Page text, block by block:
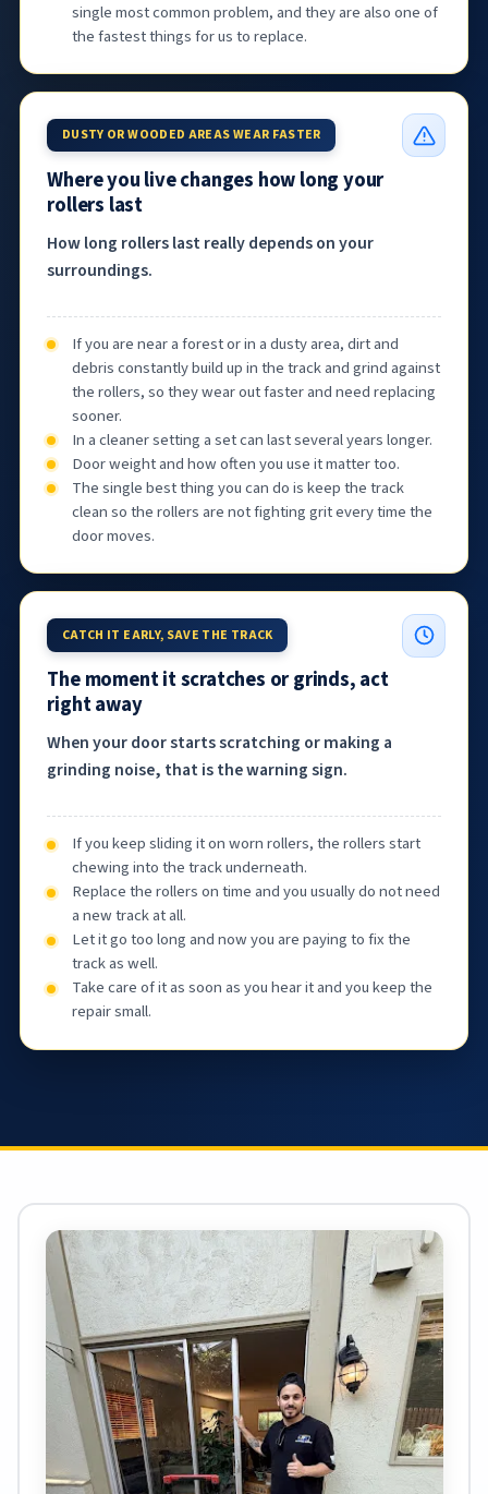
single most common problem, and they are also one of
the fastest things for us to replace.
DUSTY OR WOODED AREAS WEAR FASTER
Where you live changes how long your
rollers last
How long rollers last really depends on your
surroundings.
If you are near a forest or in a dusty area, dirt and
debris constantly build up in the track and grind against
the rollers, so they wear out faster and need replacing
sooner.
In a cleaner setting a set can last several years longer.
Door weight and how often you use it matter too.
The single best thing you can do is keep the track
clean so the rollers are not fighting grit every time the
door moves.
CATCH IT EARLY, SAVE THE TRACK
The moment it scratches or grinds, act
right away
When your door starts scratching or making a
grinding noise, that is the warning sign.
If you keep sliding it on worn rollers, the rollers start
chewing into the track underneath.
Replace the rollers on time and you usually do not need
a new track at all.
Let it go too long and now you are paying to fix the
track as well.
Take care of it as soon as you hear it and you keep the
repair small.